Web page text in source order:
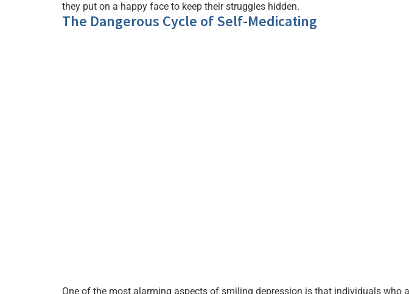
they put on a happy face to keep their struggles hidden.
The Dangerous Cycle of Self-Medicating
One of the most alarming aspects of smiling depression is that individuals